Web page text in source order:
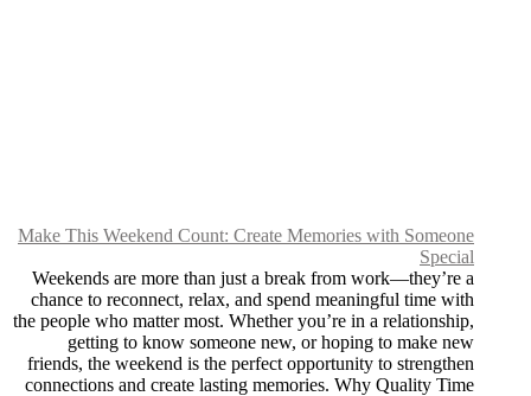
Make This Weekend
Weekends are more
chance to reconnect,
the people who matter
getting to know
friends, the weekend
connections and